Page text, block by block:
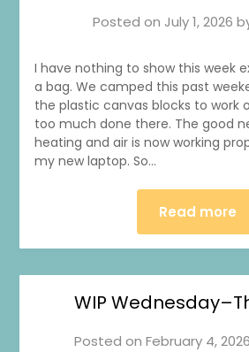
Posted on July 1, 2026
I have nothing to show this week
a bag. We camped this past
the plastic canvas blocks to work
too much done there. The good
heating and air is now working
my new laptop. So…
Read more
WIP
Posted on February 4, 2026